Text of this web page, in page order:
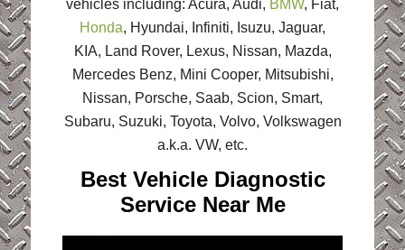
vehicles including: Acura, Audi, BMW, Fiat,
Honda, Hyundai, Infiniti, Isuzu, Jaguar,
KIA, Land Rover, Lexus, Nissan, Mazda,
Mercedes Benz, Mini Cooper, Mitsubishi,
Nissan, Porsche, Saab, Scion, Smart,
Subaru, Suzuki, Toyota, Volvo, Volkswagen
a.k.a. VW, etc.
Best Vehicle Diagnostic
Service Near Me